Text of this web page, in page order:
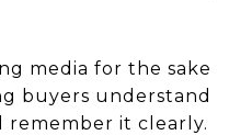
media for the sake
buyers understand
it clearly.